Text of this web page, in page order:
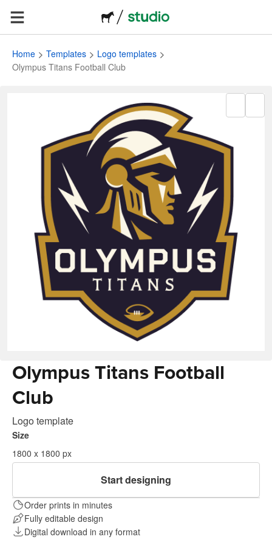
Home Templates
Logo templates
Olympus Titans Football Club
Olympus Titans Football
Club
Logo template
Size
1800 x 1800 px
Start designing
Order prints in minutes
Fully editable design
Digital download in any format